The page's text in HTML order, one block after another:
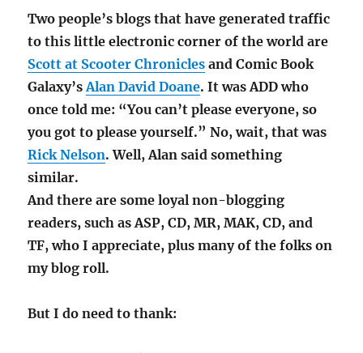
Two people’s blogs that have generated traffic
to this little electronic corner of the world are
Scott at Scooter Chronicles and Comic Book
Galaxy’sAlan David Doane. It was ADD who
once told me: “You can’t please everyone, so
you got to please yourself.” No, wait, that was
Rick Nelson. Well, Alan said something
similar.
And there are some loyal non-blogging
readers, such as ASP, CD, MR, MAK, CD, and
TF, who I appreciate, plus many of the folks on
my blog roll.
But I do need to thank: